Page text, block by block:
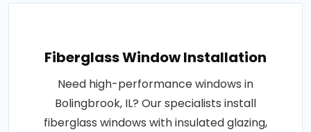
Fiberglass Window Installation
Need high-performance windows in
Bolingbrook, IL? Our specialists install
fiberglass windows with insulated glazing,